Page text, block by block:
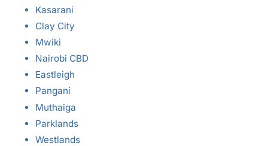
Kasarani
Clay City
Mwiki
Nairobi CBD
Eastleigh
Pangani
Muthaiga
Parklands
Westlands